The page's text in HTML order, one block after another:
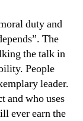
duty and
The
the talk in
People
leader.
and who uses
ever earn the